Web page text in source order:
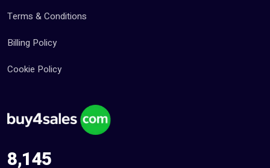
Terms & Conditions
Billing Policy
Cookie Policy
8,145